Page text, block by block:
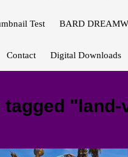
Test BARD
Contact Digital Downloads
tagged